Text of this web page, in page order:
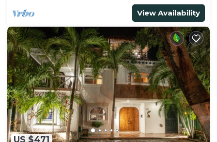
View Availability
US $471